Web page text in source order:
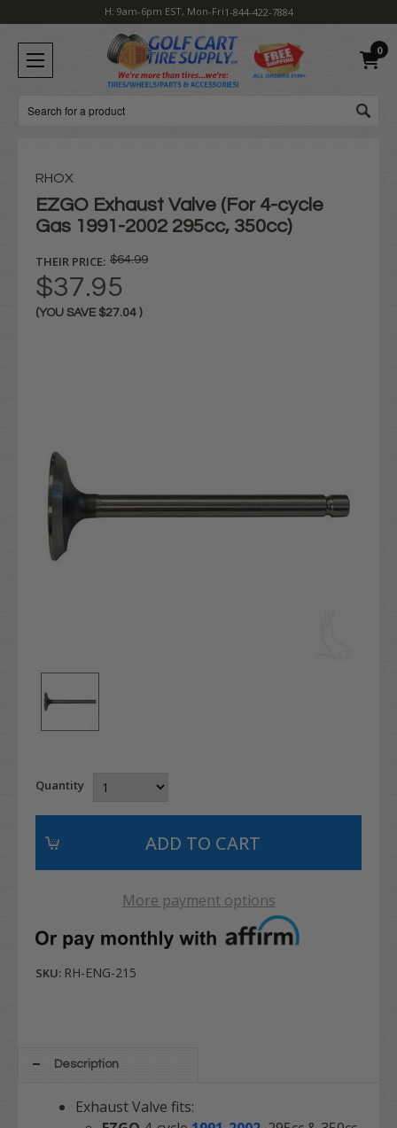
H: 9am-6pm EST, Mon-Fri1-844-422-7884
0
Search
RHOX
EZGO Exhaust Valve (For 4-cycle
Gas 1991-2002 295cc, 350cc)
THEIR PRICE: $64.99
$37.95
(YOU SAVE $27.04 )
Quantity
More payment options
SKU: RH-ENG-215
Description
Exhaust Valve fits: